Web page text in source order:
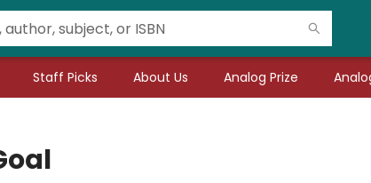
Staff Picks About Us Analog Prize